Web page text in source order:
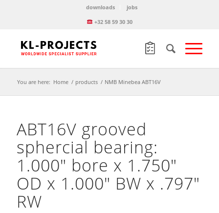
downloads
jobs
+32 58 59 30 30
You are here: Home / products / NMB Minebea ABT16V
ABT16V grooved
sphercial bearing:
1.000″ bore x 1.750″
OD x 1.000″ BW x .797″
RW